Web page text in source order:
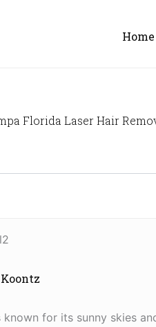
Home
Florida Laser Hair
known for its sunny skies